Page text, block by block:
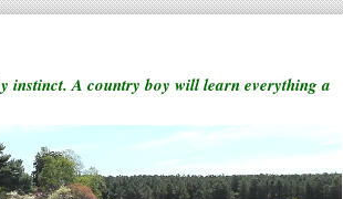
instinct. A country boy will learn everything a